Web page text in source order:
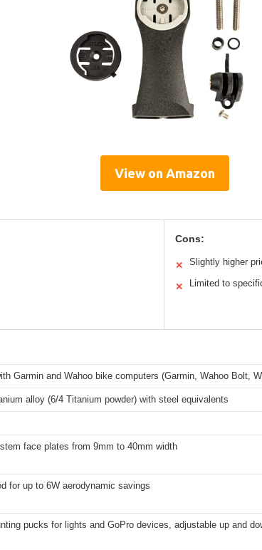
View on Amazon
Cons:
✕ Slightly higher
✕ Limited to
Garmin and Wahoo bike computers (Garmin, Wahoo Bolt,
alloy (6/4 Titanium powder) with steel equivalents
face plates from 9mm to 40mm width
for up to 6W aerodynamic savings
pucks for lights and GoPro devices, adjustable up and